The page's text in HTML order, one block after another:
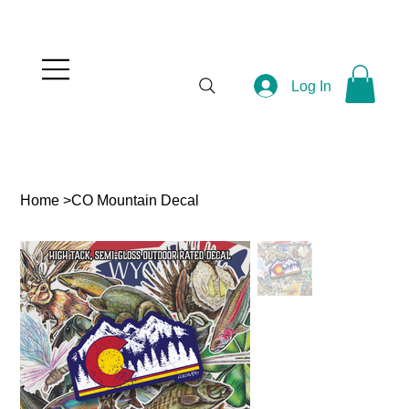
Log In
Home >CO Mountain Decal